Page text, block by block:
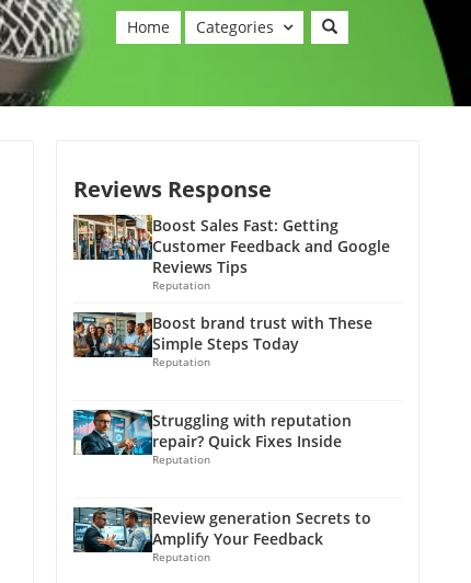
Home Categories
Reviews Response
Boost Sales Fast: Getting
Customer Feedback and Google
Reviews Tips
Reputation
Boost brand trust with These
Simple Steps Today
Reputation
Struggling with reputation
repair? Quick Fixes Inside
Reputation
Review generation Secrets to
Amplify Your Feedback
Reputation